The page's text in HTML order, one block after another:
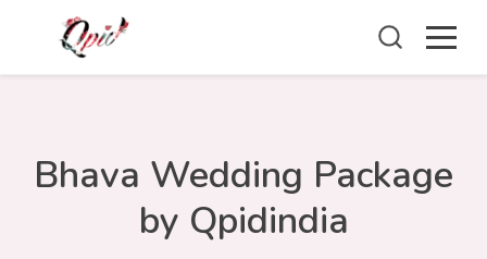
Bhava Wedding Package
by Qpidindia